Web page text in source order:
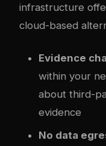
infrastructure
cloud-based
Evidence
within your
about third-
evidence
No data